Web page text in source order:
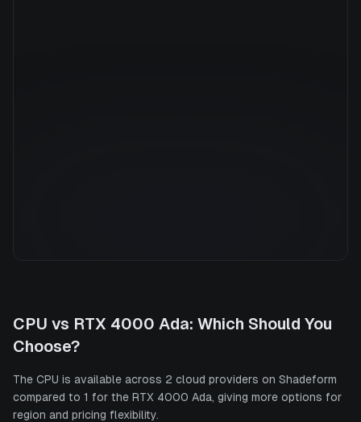
CPU vs RTX 4000 Ada: Which Should You
Choose?
The CPU is available across 2 cloud providers on Shadeform
compared to 1 for the RTX 4000 Ada, giving more options for
region and pricing flexibility.